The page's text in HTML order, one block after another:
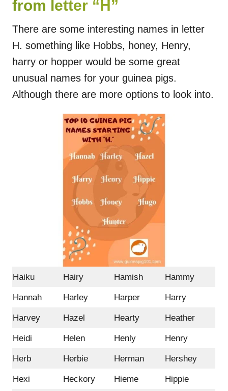
from letter “H”
There are some interesting names in letter
H. something like Hobbs, honey, Henry,
harry or hopper would be some great
unusual names for your guinea pigs.
Although there are more options to look into.
Haiku Hairy Hamish Hammy
Hannah Harley Harper Harry
Harvey Hazel Hearty Heather
Heidi Helen Henly Henry
Herb Herbie Herman Hershey
Hexi Heckory Hieme Hippie